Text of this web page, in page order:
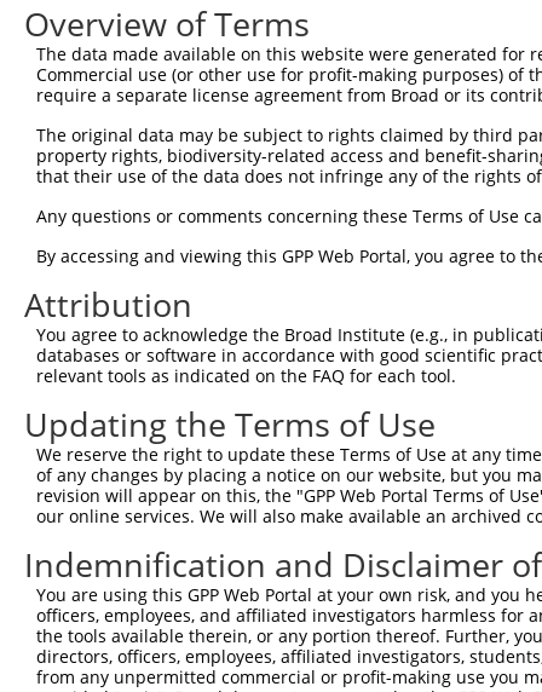
Query   42
Sbjct  149
Sbjct  223
Query  190
Sbjct  244  ---------------------------------------------
Query  264
Sbjct  273
Query  338
Sbjct  347
Query  412
Sbjct  421
Query  486
Sbjct  495
Overview of Terms
The data made available on this website were generated
Commercial use (or other use for profit-making purposes) of
require a separate license agreement from Broad or its
The original data may be subject to rights claimed by third
property rights, biodiversity-related access and benefit-
that their use of the data does not infringe any of the rights
Any questions or comments concerning these Terms of Use
By accessing and viewing this GPP Web Portal, you agree to
Attribution
You agree to acknowledge the Broad Institute (e.g., in
databases or software in accordance with good scientific
relevant tools as indicated on the FAQ for each tool.
Updating the Terms of Use
We reserve the right to update these Terms of Use at any
of any changes by placing a notice on our website, but you
revision will appear on this, the "GPP Web Portal Terms of
our online services. We will also make available an archived
Indemnification and Disclaimer
You are using this GPP Web Portal at your own risk, and
officers, employees, and affiliated investigators harmless for
the tools available therein, or any portion thereof. Further,
directors, officers, employees, affiliated investigators,
from any unpermitted commercial or profit-making use you